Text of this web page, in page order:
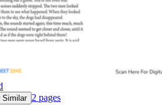
Similar 2 pages